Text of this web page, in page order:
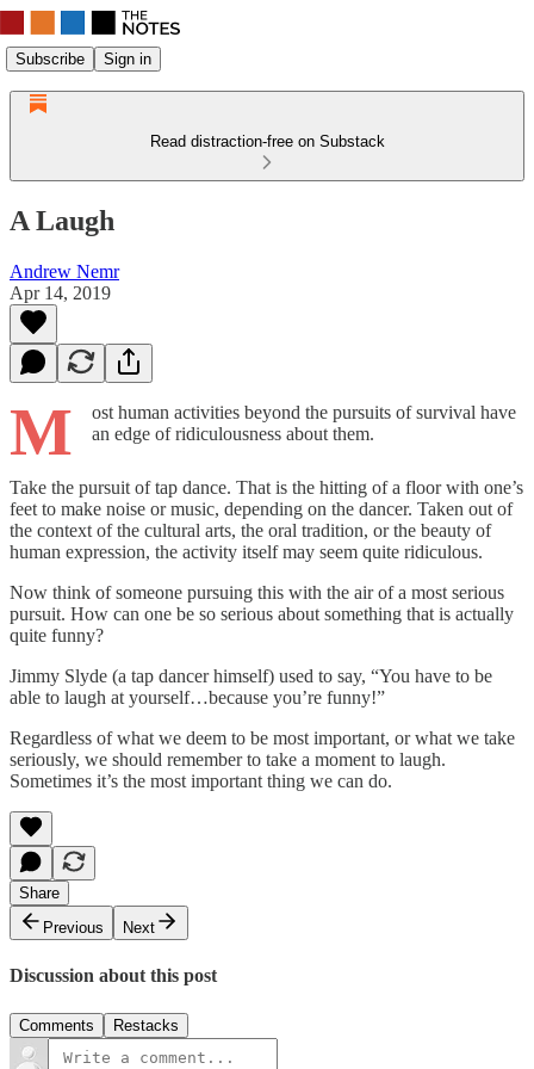
Subscribe Sign in
Read distraction-free on Substack
A Laugh
Andrew Nemr
Apr 14, 2019
M
ost human activities beyond the pursuits of survival have
an edge of ridiculousness about them.
Take the pursuit of tap dance. That is the hitting of a floor with one’s
feet to make noise or music, depending on the dancer. Taken out of
the context of the cultural arts, the oral tradition, or the beauty of
human expression, the activity itself may seem quite ridiculous.
Now think of someone pursuing this with the air of a most serious
pursuit. How can one be so serious about something that is actually
quite funny?
Jimmy Slyde (a tap dancer himself) used to say, “You have to be
able to laugh at yourself…because you’re funny!”
Regardless of what we deem to be most important, or what we take
seriously, we should remember to take a moment to laugh.
Sometimes it’s the most important thing we can do.
Share
Previous
Next
Discussion about this post
Comments Restacks